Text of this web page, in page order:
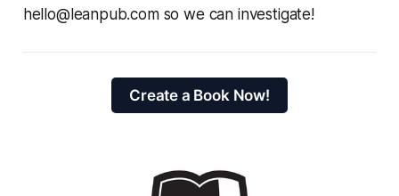
hello@leanpub.com so we can investigate!
Create a Book Now!